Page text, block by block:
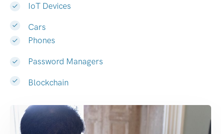
IoT Devices
Cars
Phones
Password Managers
Blockchain